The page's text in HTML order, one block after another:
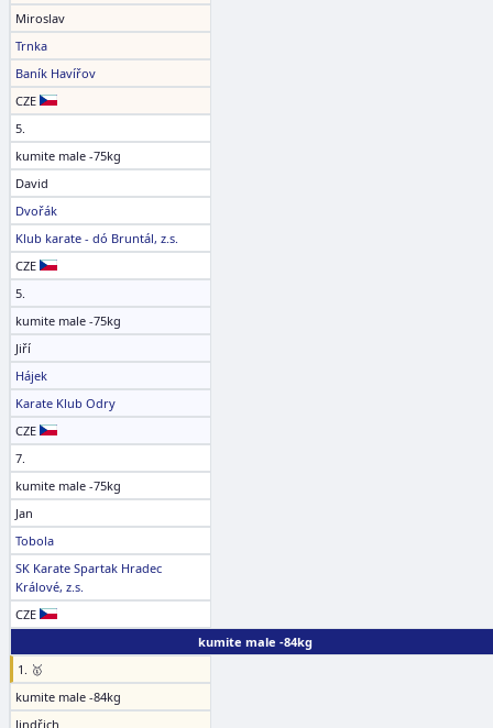
Miroslav
Trnka
Baník Havířov
CZE
5.
kumite male -75kg
David
Dvořák
Klub karate - dó Bruntál, z.s.
CZE
5.
kumite male -75kg
Jiří
Hájek
Karate Klub Odry
CZE
7.
kumite male -75kg
Jan
Tobola
SK Karate Spartak Hradec
Králové, z.s.
CZE
kumite male -84kg
1. 🥇
kumite male -84kg
Jindřich